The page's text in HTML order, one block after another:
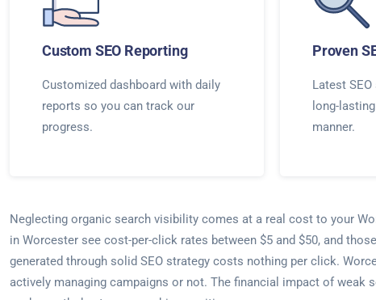
Custom SEO Reporting
Customized dashboard with daily
reports so you can track our
progress.
Proven
Latest
long-
manner.
Neglecting organic search visibility comes at a real cost to your
in Worcester see cost-per-click rates between $5 and $50, and
generated through solid SEO strategy costs nothing per click.
actively managing campaigns or not. The financial impact of weak